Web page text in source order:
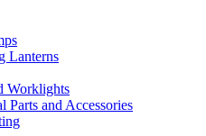
Lanterns
Worklights
Parts and Accessories